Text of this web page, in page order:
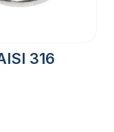
316